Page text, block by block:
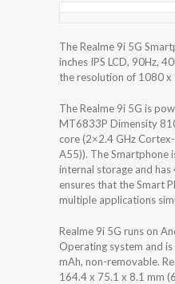
The Realme 9i 5G
inches IPS LCD, 90Hz,
the resolution of 1080 x
The Realme 9i 5G is
MT6833P Dimensity
core (2×2.4 GHz
A55)). The Smartphone
internal storage and has
ensures that the Smart
multiple applications
Realme 9i 5G runs on
Operating system and
mAh, non-removable.
164.4 x 75.1 x 8.1 mm